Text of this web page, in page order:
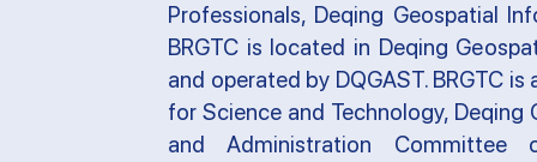
Professionals, Deqing Geospatial
BRGTC is located in Deqing
and operated by DQGAST. BRGTC
for Science and Technology,
and Administration Committee